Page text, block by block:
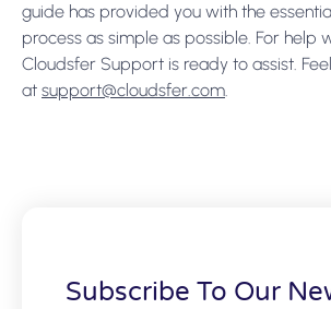
guide has provided you with the
process as simple as possible. For help
Cloudsfer Support is ready to assist.
at support@cloudsfer.com.
Subscribe To Our